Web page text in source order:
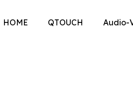
HOME QTOUCH Audio-